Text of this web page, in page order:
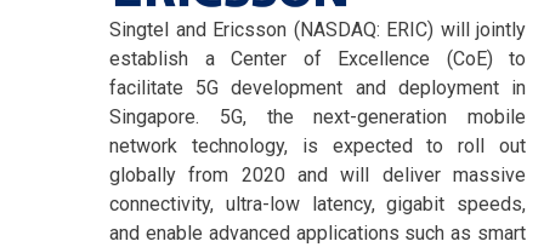
Singtel and Ericsson (NASDAQ: ERIC) will jointly
establish a Center of Excellence (CoE) to
facilitate 5G development and deployment in
Singapore. 5G, the next-generation mobile
network technology, is expected to roll out
globally from 2020 and will deliver massive
connectivity, ultra-low latency, gigabit speeds,
and enable advanced applications such as smart